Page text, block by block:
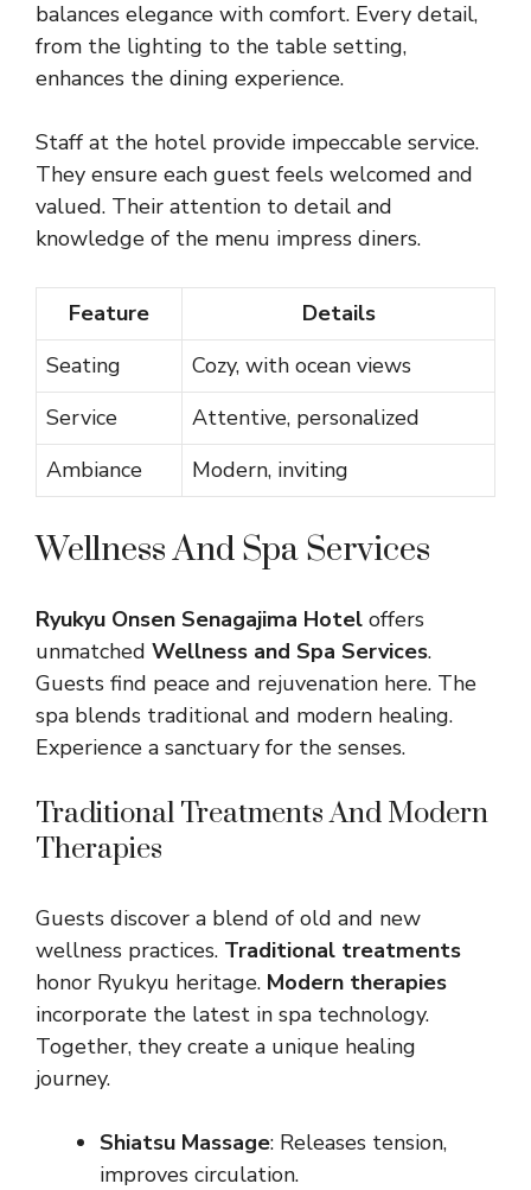
balances elegance with comfort. Every detail,
from the lighting to the table setting,
enhances the dining experience.
Staff at the hotel provide impeccable service.
They ensure each guest feels welcomed and
valued. Their attention to detail and
knowledge of the menu impress diners.
Feature
Details
Seating
Cozy, with ocean views
Service
Attentive, personalized
Ambiance
Modern, inviting
Wellness And Spa Services
Ryukyu Onsen Senagajima Hotel offers
unmatched Wellness and Spa Services.
Guests find peace and rejuvenation here. The
spa blends traditional and modern healing.
Experience a sanctuary for the senses.
Traditional Treatments And Modern
Therapies
Guests discover a blend of old and new
wellness practices. Traditional treatments
honor Ryukyu heritage. Modern therapies
incorporate the latest in spa technology.
Together, they create a unique healing
journey.
Shiatsu Massage: Releases tension,
improves circulation.